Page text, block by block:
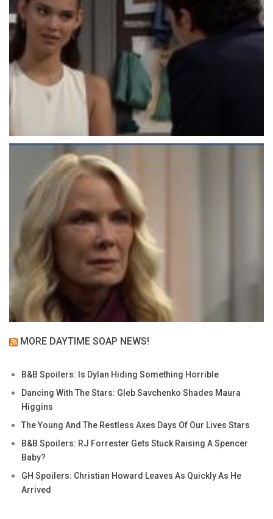
MORE DAYTIME SOAP NEWS!
B&B Spoilers: Is Dylan Hiding Something Horrible
Dancing With The Stars: Gleb Savchenko Shades Maura
Higgins
The Young And The Restless Axes Days Of Our Lives Stars
B&B Spoilers: RJ Forrester Gets Stuck Raising A Spencer
Baby?
GH Spoilers: Christian Howard Leaves As Quickly As He
Arrived